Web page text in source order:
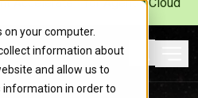
your computer.
information about
and allow us to
information in order to
Search